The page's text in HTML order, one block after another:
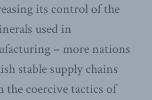
its control of the
used in
– more nations
stable supply chains
the coercive tactics of